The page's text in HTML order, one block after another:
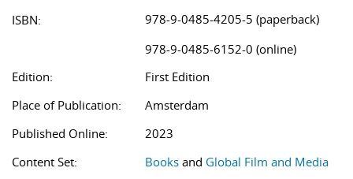
ISBN:
978-9-0485-4205-5 (paperback)
978-9-0485-6152-0 (online)
Edition:
First Edition
Place of Publication:
Amsterdam
Published Online:
2023
Content Set:
Books and Global Film and Media